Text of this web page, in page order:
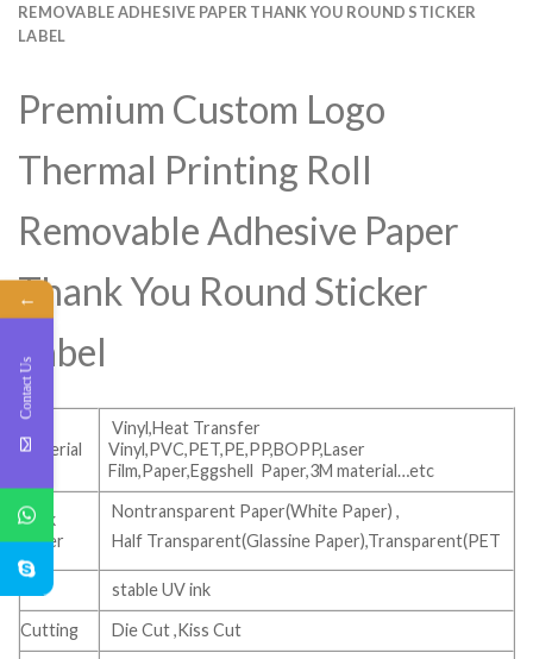
REMOVABLE ADHESIVE PAPER THANK YOU ROUND STICKER
LABEL
Premium Custom Logo
Thermal Printing Roll
Removable Adhesive Paper
Thank You Round Sticker
Label
Material
Vinyl,Heat Transfer
Vinyl,PVC,PET,PE,PP,BOPP,Laser
Film,Paper,Eggshell Paper,3M material…etc
Back
paper
Nontransparent Paper(White Paper) ,
Half Transparent(Glassine Paper),Transparent(PET
Ink
stable UV ink
Cutting
Die Cut ,Kiss Cut
←
Contact Us